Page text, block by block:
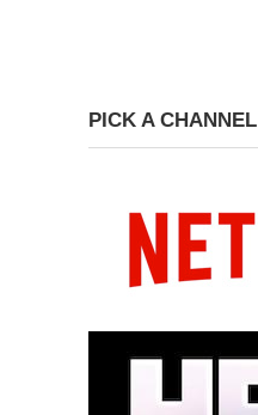
PICK A CHANNEL